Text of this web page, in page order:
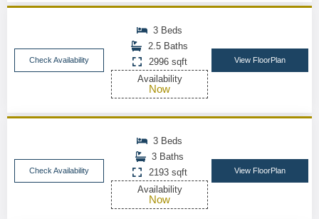
Check Availability
3 Beds
2.5 Baths
2996 sqft
Availability
Now
View FloorPlan
Check Availability
3 Beds
3 Baths
2193 sqft
Availability
Now
View FloorPlan